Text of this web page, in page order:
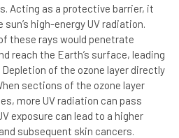
Acting as a protective barrier, it
high-energy UV radiation.
these rays would penetrate
reach the Earth’s surface, leading
of the ozone layer directly
sections of the ozone layer
more UV radiation can pass
exposure can lead to a higher
subsequent skin cancers.